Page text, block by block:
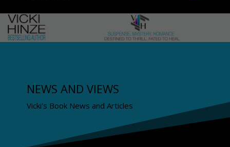
NEWS AND VIEWS
Vicki's Book News and Articles